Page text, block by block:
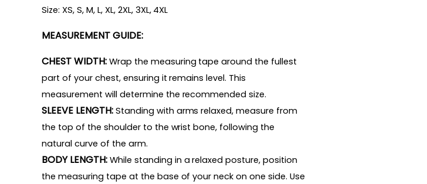
Size: XS, S, M, L, XL, 2XL, 3XL, 4XL
MEASUREMENT GUIDE:
CHEST WIDTH:Wrap the measuring tape around the fullest
part of your chest, ensuring it remains level. This
measurement will determine the recommended size.
SLEEVE LENGTH:Standing with arms relaxed, measure from
the top of the shoulder to the wrist bone, following the
natural curve of the arm.
BODY LENGTH:While standing in a relaxed posture, position
the measuring tape at the base of your neck on one side. Use